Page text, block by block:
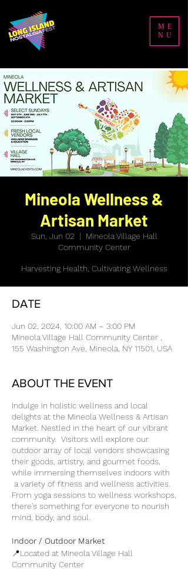
ME
NU
Mineola Wellness &
Artisan Market
Sun, Jun 02
  |
Mineola Village Hall
Community Center
Harvesting Health, Cultivating Wellness
DATE
Jun 02, 2024, 10:00 AM – 3:00 PM
Mineola Village Hall Community Center ,
155 Washington Ave, Mineola, NY 11501, USA
ABOUT THE EVENT
Indulge in holistic wellness and local
delights at the Mineola Wellness & Artisan
Market. Nestled in the heart of our vibrant
community. Visitors will explore our
outdoor array of local vendors showcasing
their goods, artistry, and gourmet foods,
while immersing themselves indoors with
a variety of fitness and wellness activities.
From yoga sessions to wellness workshops,
there's something for everyone to nourish
mind, body, and soul.
Indoor / Outdoor Market
📍Located at Mineola Village Hall
Community Center